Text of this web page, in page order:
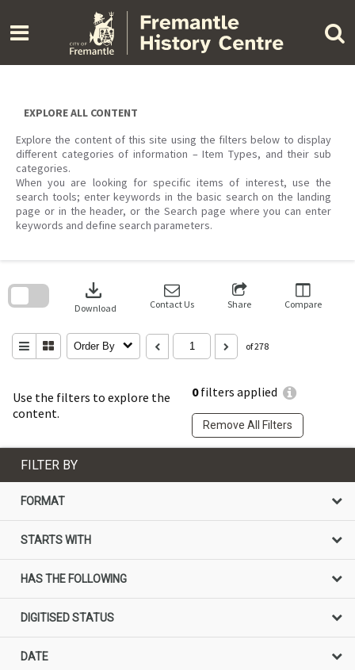
content
EXPLORE ALL CONTENT
Explore the content of this site using the filters below to display
different categories of information – Item Types, and their sub
categories.
When you are looking for specific items of interest, use the
search tools; enter keywords in the basic search on the landing
page or in the header, or the Search page where you can enter
keywords and define search parameters.
Use the filters to explore the
content.
0filters applied
Remove All Filters
download
Download Contact Us Share Compare
Order By of 278
search
FILTER BY
FORMAT
STARTS WITH
HAS THE FOLLOWING
DIGITISED STATUS
DATE